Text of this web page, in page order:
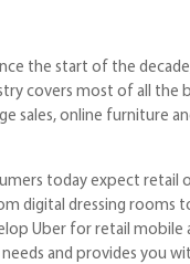
the start of the
covers most of all the
sales, online furniture
today expect retail
digital dressing rooms
Uber for retail mobile
and provides you